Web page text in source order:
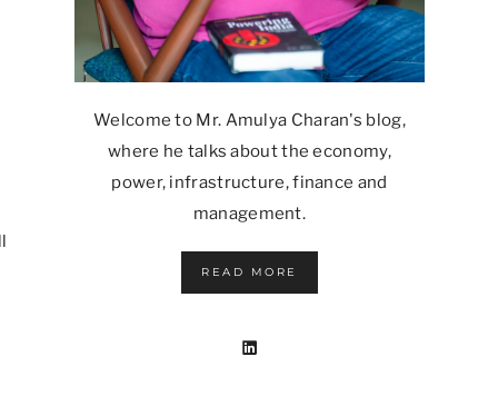
Welcome to Mr. Amulya Charan's blog,
where he talks about the economy,
power, infrastructure, finance and
management.
READ MORE
LinkedIn